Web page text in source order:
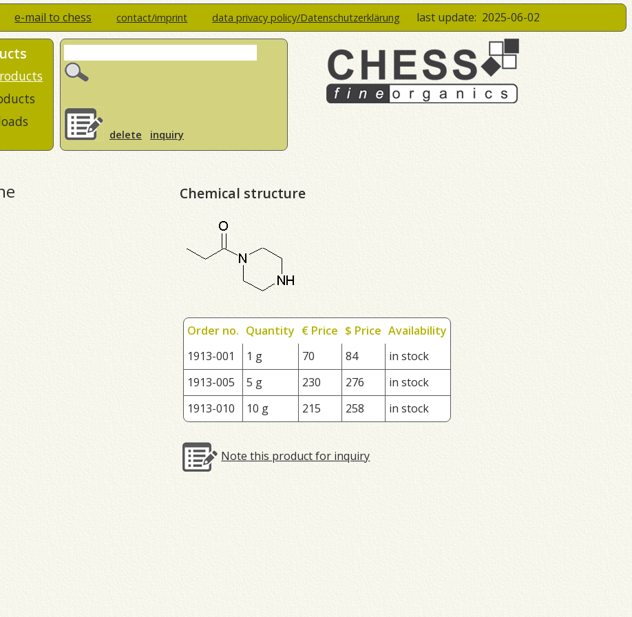
e-mail to chess contact/imprint data privacy policy/Datenschutzerklärung last update: 2025-06-02
delete inquiry
Chemical structure
Order no. Quantity € Price $ Price Availability
1913-001
1 g 70 84
in stock
1913-005
5 g 230 276
in stock
1913-010
10 g 215 258 in stock
Note this product for inquiry